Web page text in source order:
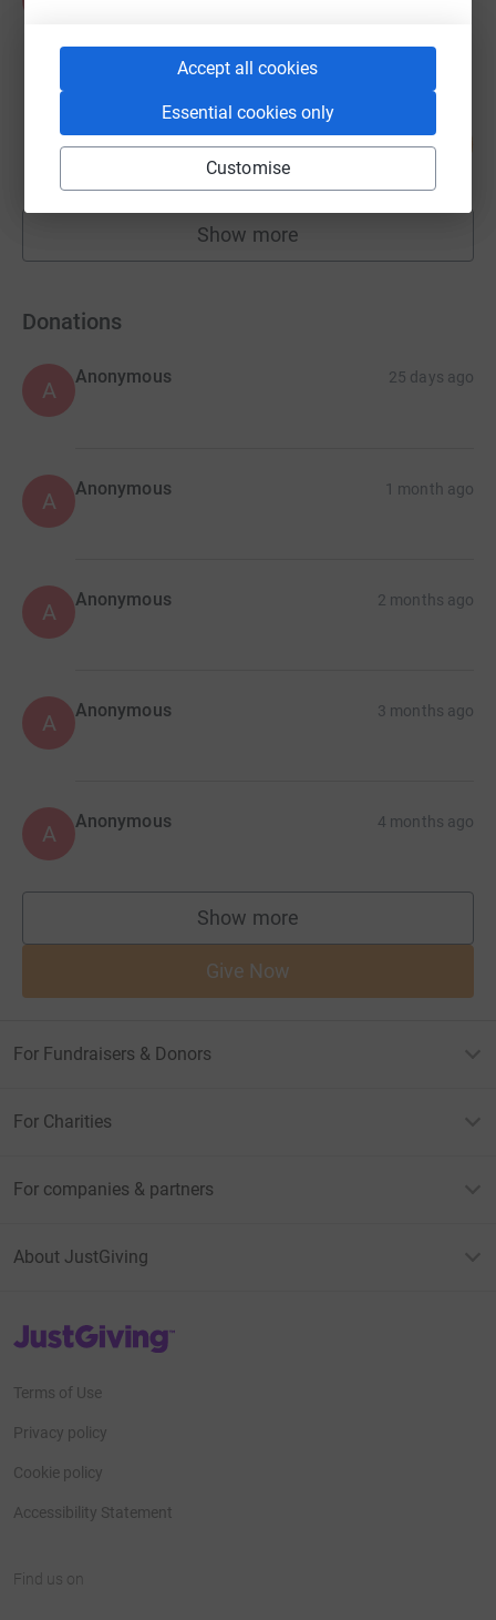
Accept all cookies
Essential cookies only
Customise
Casey Thomas
£1,083.65
41 supporters
72
Show more
fundraisers
Donations
A
Anonymous 25 days ago
A Anonymous 1 month ago
A Anonymous 2 months ago
A Anonymous 3 months ago
A Anonymous 4 months ago
Show more
supporters
Give Now
For Fundraisers & Donors
For Charities
For companies & partners
About JustGiving
JustGiving’s homepage
Terms of Use
Privacy policy
Cookie policy
Accessibility Statement
Find us on